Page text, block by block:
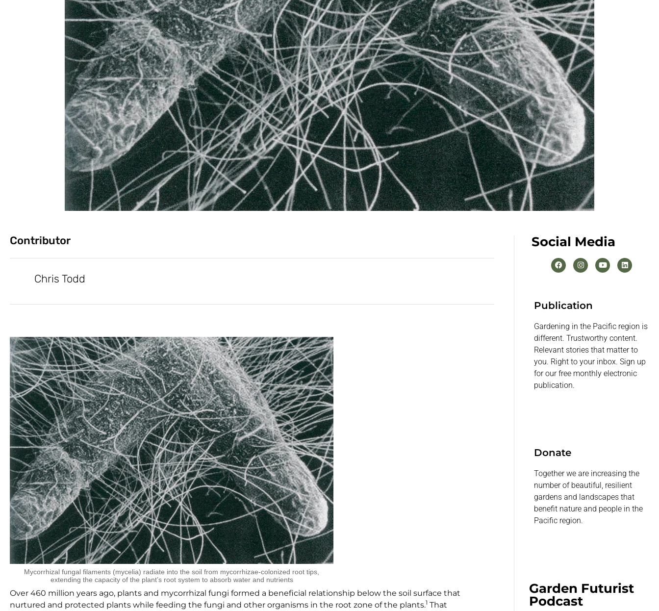
Contributor
Chris Todd
Mycorrhizal fungal filaments (mycelia) radiate into the soil from mycorrhizae-colonized root tips,
extending the capacity of the plant’s root system to absorb water and nutrients
Over 460 million years ago, plants and mycorrhizal fungi formed a beneficial relationship below the soil surface that
nurtured and protected plants while feeding the fungi and other organisms in the root zone of the plants.1 That
Social Media
Publication
Gardening in the Pacific region is
different. Trustworthy content.
Relevant stories that matter to
you. Right to your inbox. Sign up
for our free monthly electronic
publication.
Donate
Together we are increasing the
number of beautiful, resilient
gardens and landscapes that
benefit nature and people in the
Pacific region.
Garden Futurist
Podcast